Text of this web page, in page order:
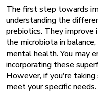
The first step towards
understanding the
prebiotics. They improve
the microbiota in
mental health. You may
incorporating these
However, if you're
meet your specific needs.